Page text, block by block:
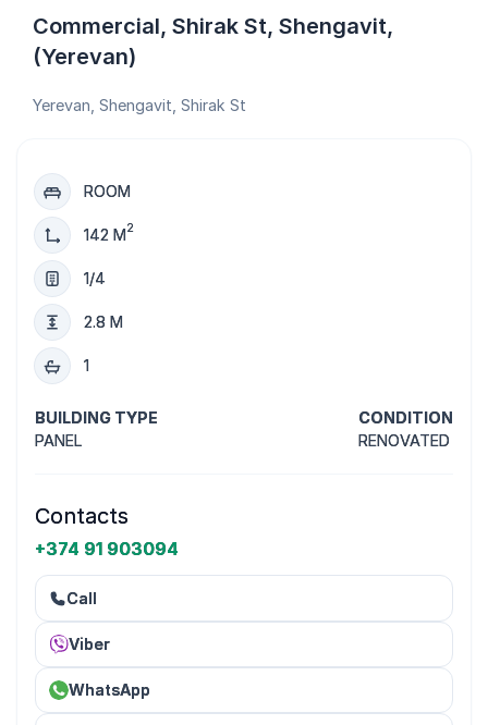
Commercial, Shirak St, Shengavit,
(Yerevan)
Yerevan, Shengavit, Shirak St
ROOM
142 M2
1/4
2.8 M
1
BUILDING TYPE
PANEL
CONDITION
RENOVATED
Contacts
+374 91 903094
Call
Viber
WhatsApp